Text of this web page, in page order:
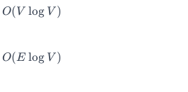
E)
O
og
V)
O( V log V )
O
O(E log V )